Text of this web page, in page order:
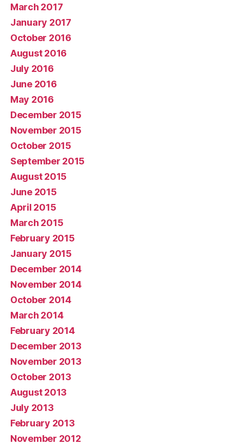
March 2017
January 2017
October 2016
August 2016
July 2016
June 2016
May 2016
December 2015
November 2015
October 2015
September 2015
August 2015
June 2015
April 2015
March 2015
February 2015
January 2015
December 2014
November 2014
October 2014
March 2014
February 2014
December 2013
November 2013
October 2013
August 2013
July 2013
February 2013
November 2012